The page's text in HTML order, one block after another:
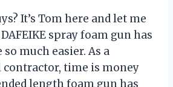
It’s Tom here and let me
spray foam gun has
much easier. As a
time is money
length foam gun has